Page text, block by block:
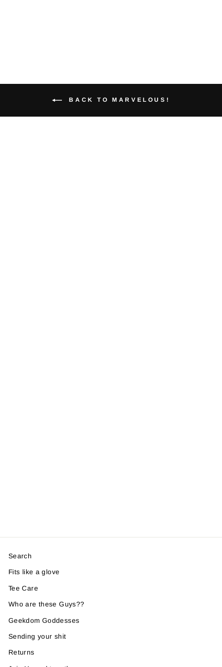
BACK TO MARVELOUS!
Search
Fits like a glove
Tee Care
Who are these Guys??
Geekdom Goddesses
Sending your shit
Returns